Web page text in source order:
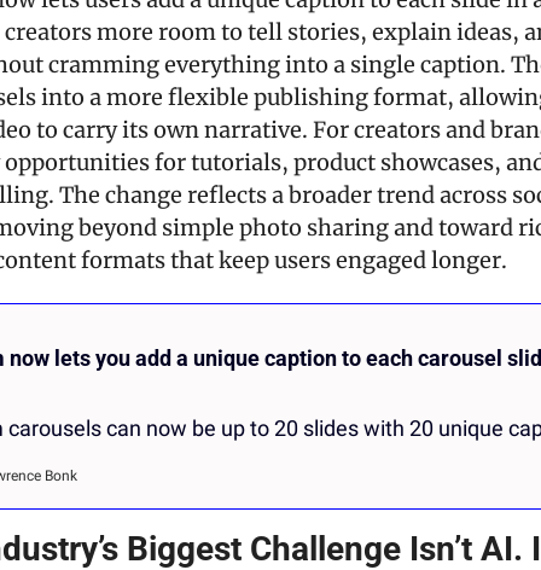
more room to tell stories, explain ideas,
cramming everything into a single caption.
into a more flexible publishing format,
to carry its own narrative. For creators and
opportunities for tutorials, product showcases,
The change reflects a broader trend across
beyond simple photo sharing and toward
formats that keep users engaged longer.
now lets you add a unique caption to each carousel
can now be up to 20 slides with 20 unique
Bonk
Biggest Challenge Isn’t AI.